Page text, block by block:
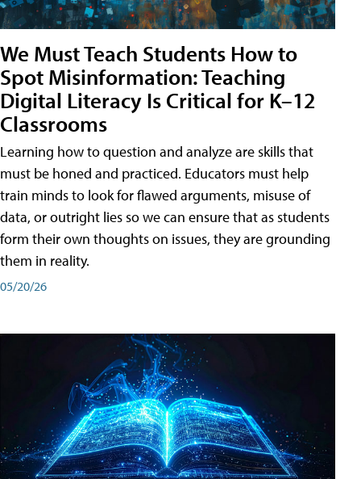
We Must Teach Students How to
Spot Misinformation: Teaching
Digital Literacy Is Critical for K–12
Classrooms
Learning how to question and analyze are skills that
must be honed and practiced. Educators must help
train minds to look for flawed arguments, misuse of
data, or outright lies so we can ensure that as students
form their own thoughts on issues, they are grounding
them in reality.
05/20/26